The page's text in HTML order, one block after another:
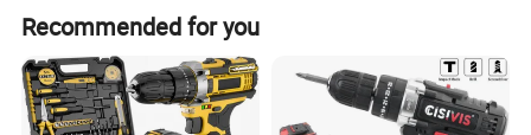
Recommended for you